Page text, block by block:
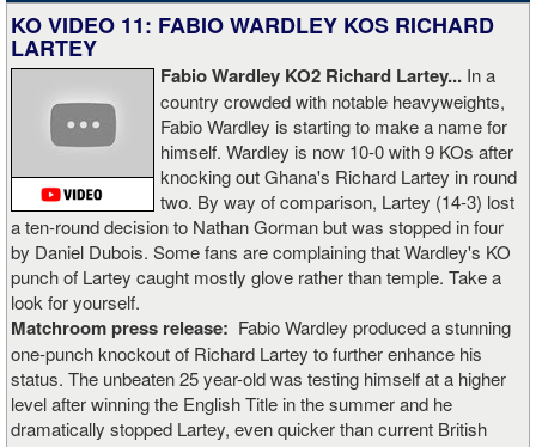
KO VIDEO 11: FABIO WARDLEY KOS RICHARD
LARTEY
Fabio Wardley KO2 Richard Lartey... In a
country crowded with notable heavyweights,
Fabio Wardley is starting to make a name for
himself. Wardley is now 10-0 with 9 KOs after
knocking out Ghana's Richard Lartey in round
two. By way of comparison, Lartey (14-3) lost
a ten-round decision to Nathan Gorman but was stopped in four
by Daniel Dubois. Some fans are complaining that Wardley's KO
punch of Lartey caught mostly glove rather than temple. Take a
look for yourself.
Matchroom press release: Fabio Wardley produced a stunning
one-punch knockout of Richard Lartey to further enhance his
status. The unbeaten 25 year-old was testing himself at a higher
level after winning the English Title in the summer and he
dramatically stopped Lartey, even quicker than current British